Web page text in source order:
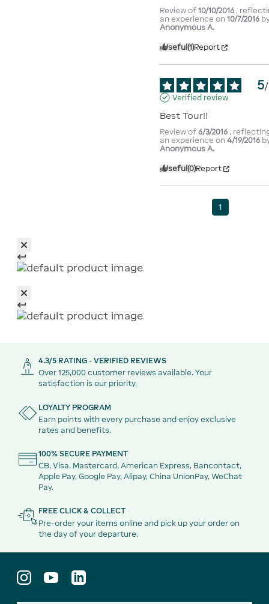
Review of10/10/2016 ,
an experience on10/7/2016
Anonymous A.
Useful(1)Report
5/
Verified review
Best Tour!!
Review of6/3/2016 ,
an experience on4/19/2016
Anonymous A.
Useful(0)Report
1
4.3/5 RATING - VERIFIED REVIEWS
Over 125,000 customer reviews available. Your
satisfaction is our priority.
LOYALTY PROGRAM
Earn points with every purchase and enjoy exclusive
rates and benefits.
100% SECURE PAYMENT
CB, Visa, Mastercard, American Express, Bancontact,
Apple Pay, Google Pay, Alipay, China UnionPay, WeChat
Pay.
FREE CLICK & COLLECT
Pre-order your items online and pick up your order on
the day of your departure.